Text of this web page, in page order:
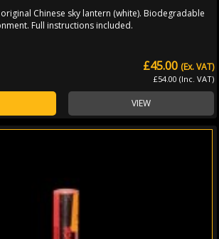
original Chinese sky lantern (white). Biodegradable
Full instructions included.
£45.00
£54.00 (Inc. VAT)
(Ex. VAT)
VIEW